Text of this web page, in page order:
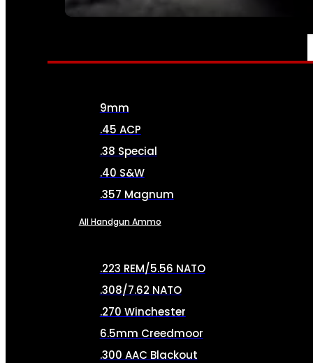
AMMO
9mm
.45 ACP
.38 Special
.40 S&W
.357 Magnum
All Handgun Ammo
.223 REM/5.56 NATO
.308/7.62 NATO
.270 Winchester
6.5mm Creedmoor
.300 AAC Blackout